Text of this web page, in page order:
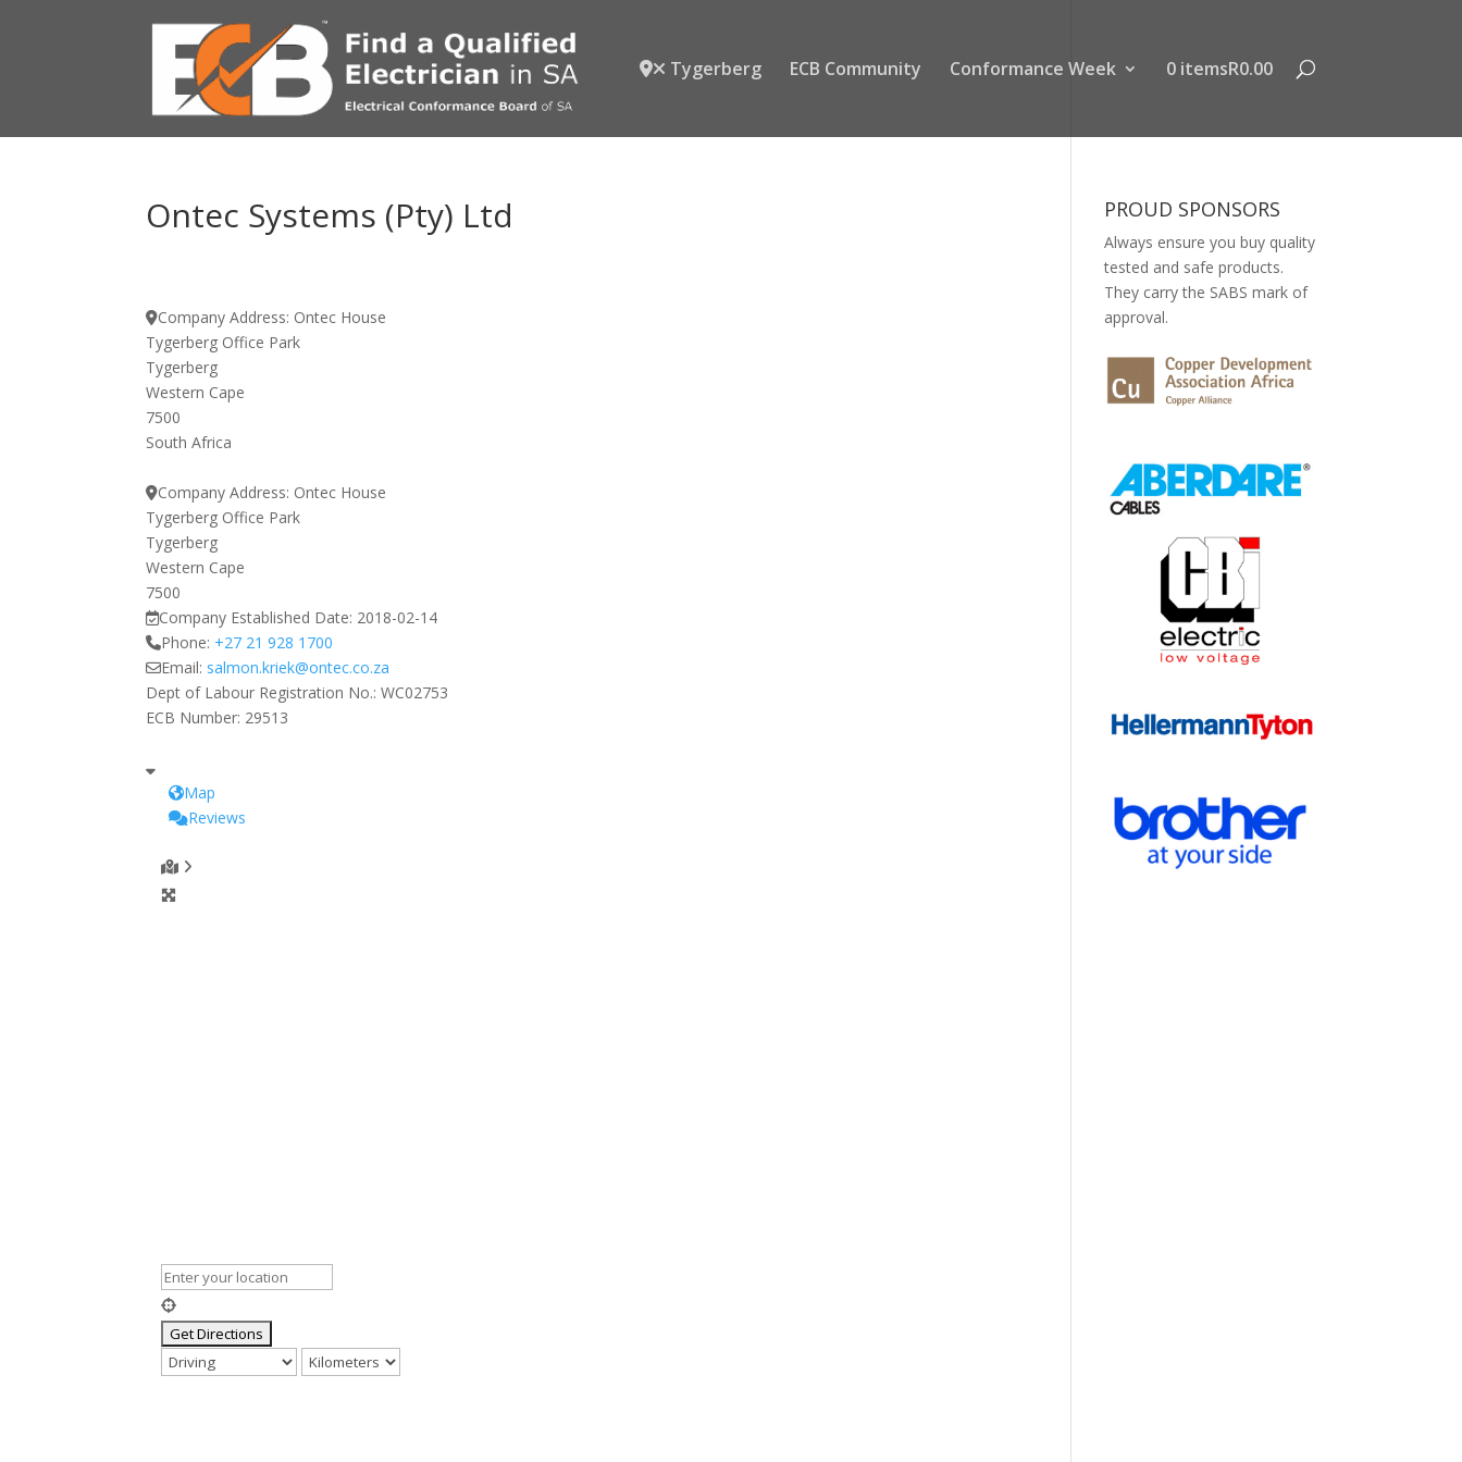
Tygerberg ECB Community Conformance Week 0 itemsR0.00
Ontec Systems (Pty) Ltd
Company Address: Ontec House
Tygerberg Office Park
Tygerberg
Western Cape
7500
South Africa
Company Address: Ontec House
Tygerberg Office Park
Tygerberg
Western Cape
7500
Company Established Date: 2018-02-14
Phone: +27 21 928 1700
Email: salmon.kriek@ontec.co.za
Dept of Labour Registration No.:WC02753
ECB Number: 29513
Map
Reviews
PROUD SPONSORS
Always ensure you buy quality
tested and safe products.
They carry the SABS mark of
approval.